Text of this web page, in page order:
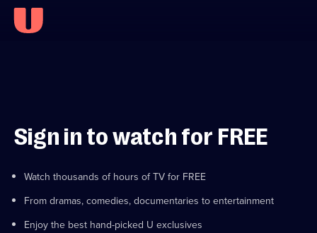
Sign in to watch for FREE
Watch thousands of hours of TV for FREE
From dramas, comedies, documentaries to entertainment
Enjoy the best hand-picked U exclusives